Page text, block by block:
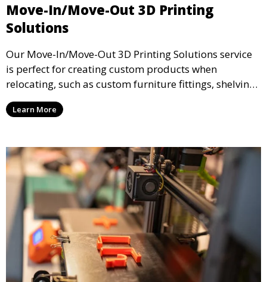
Move-In/Move-Out 3D Printing
Solutions
Our Move-In/Move-Out 3D Printing Solutions service
is perfect for creating custom products when
relocating, such as custom furniture fittings, shelving
units, and décor. We help transform your space with
personalized 3D printed solutions that fit your unique
Learn More